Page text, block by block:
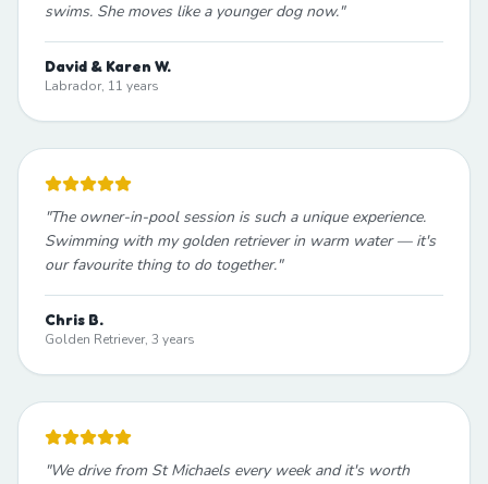
swims. She moves like a younger dog now."
David & Karen W.
Labrador, 11 years
"The owner-in-pool session is such a unique experience.
Swimming with my golden retriever in warm water — it's
our favourite thing to do together."
Chris B.
Golden Retriever, 3 years
"We drive from St Michaels every week and it's worth